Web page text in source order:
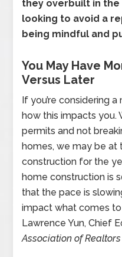
they overbuilt in the
looking to avoid a
being mindful and
You May Have
Versus Later
If you’re considering a
how this impacts you.
permits and not
homes, we may be at
construction for the
home construction is
that the pace is
impact what comes
Lawrence Yun, Chief
Association of Realtors